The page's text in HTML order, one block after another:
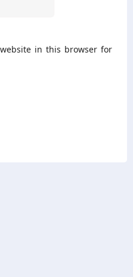
in this browser for